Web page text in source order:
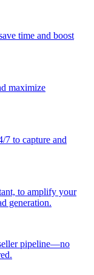
time and boost
maximize
to capture and
to amplify your
generation.
pipeline—no